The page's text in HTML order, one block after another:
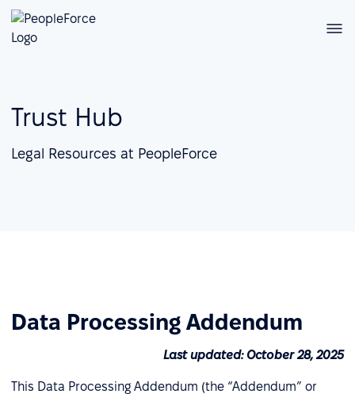
Trust Hub
Legal Resources at PeopleForce
Data Processing Addendum
Last updated: October 28, 2025
This Data Processing Addendum (the “Addendum” or